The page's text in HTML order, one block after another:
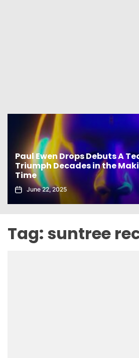
Paul Ewen Drops Debuts A
Triumph Decades in the
Time
June 22, 2025
Tag: suntree